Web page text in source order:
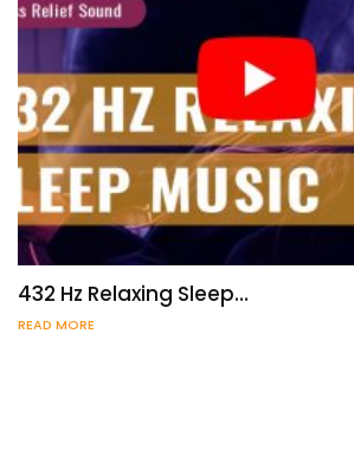
432 Hz Relaxing Sleep…
READ MORE